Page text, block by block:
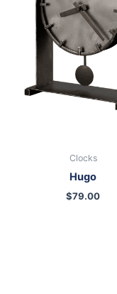
Clocks
Hugo
$79.00